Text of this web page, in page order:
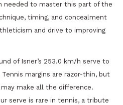
needed to master this part of the
timing, and concealment
and drive to improving
of Isner’s 253.0 km/h serve to
margins are razor-thin, but
make all the difference.
serve is rare in tennis, a tribute